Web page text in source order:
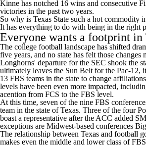
Kinne has notched 16 wins and consecutive
victories in the past two years.
So why is Texas State such a hot commodity
It has everything to do with being in the right
Everyone wants a footprint in
The college football landscape has shifted
five years, and no state has felt those changes
Longhorns' departure for the SEC shook the
ultimately leaves the Sun Belt for the Pac-12,
13 FBS teams in the state to change
levels have been even more impacted,
acention from FCS to the FBS level.
At this time, seven of the nine FBS
team in the state of Texas. Three of the four
boast a representative after the ACC added
exceptions are Midwest-based conferences
The relationship between Texas and football
makes even the middle and lower class of